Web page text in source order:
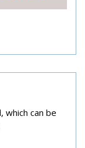
which can be